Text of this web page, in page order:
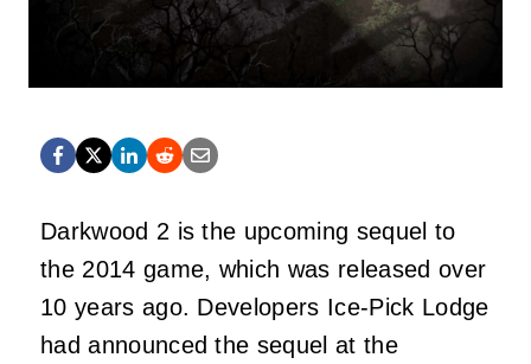
Darkwood 2 is the upcoming sequel to
the 2014 game, which was released over
10 years ago. Developers Ice-Pick Lodge
had announced the sequel at the